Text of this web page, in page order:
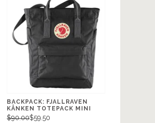
BACKPACK: FJALLRAVEN
KÅNKEN TOTEPACK MINI
$90.00$59.50